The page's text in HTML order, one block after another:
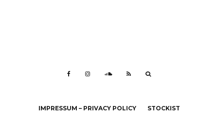
IMPRESSUM – PRIVACY POLICY STOCKIST